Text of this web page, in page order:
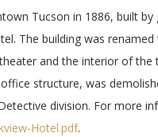
Tucson in 1886, built by
The building was renamed
and the interior of the
structure, was
division. For more
Hotel.pdf.